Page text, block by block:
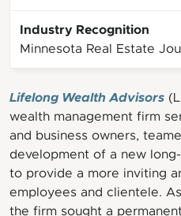
Industry Recognition
Minnesota Real Estate
Lifelong Wealth Advisors
wealth management firm
and business owners,
development of a new
to provide a more inviting
employees and clientele.
the firm sought a